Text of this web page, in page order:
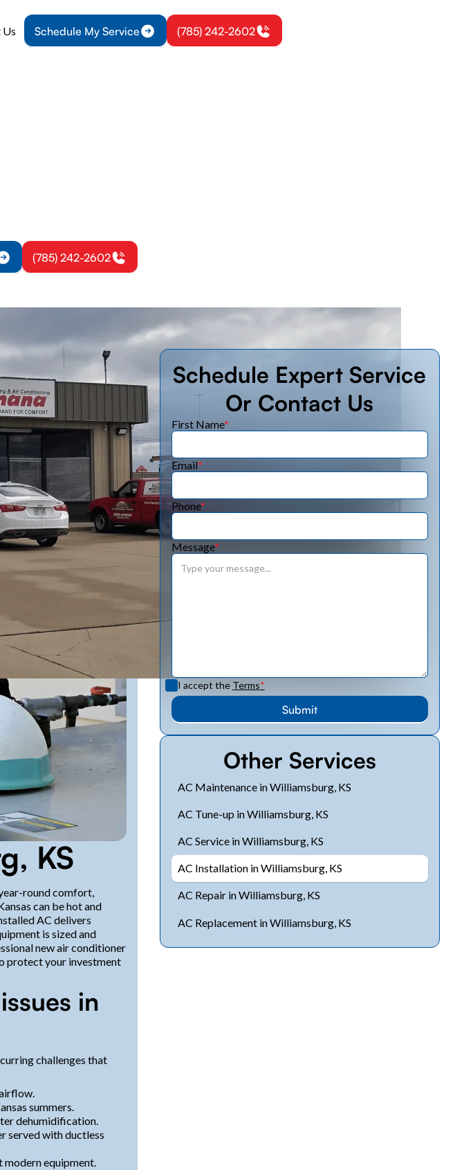
Schedule My Service (785) 242-2602
(785) 242-2602
KS, focusing on
thorough
efficiency and
refrigerant charging,
and post-install
KS
round comfort,
can be hot and
AC delivers
is sized and
new air conditioner
protect your investment
in
challenges that
summers.
dehumidification.
served with ductless
modern equipment.
Schedule Expert Service
Or Contact Us
First Name*
Email*
Phone*
Message*
I accept the Terms*
Other Services
AC Maintenance in Williamsburg, KS
AC Tune-up in Williamsburg, KS
AC Service in Williamsburg, KS
AC Installation in Williamsburg, KS
AC Repair in Williamsburg, KS
AC Replacement in Williamsburg, KS